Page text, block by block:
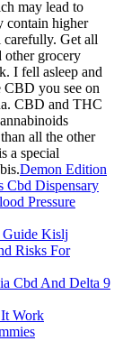
may lead to
contain higher
carefully. Get all
other grocery
I fell asleep and
CBD you see on
CBD and THC
all the other
a special
Demon Edition
Cbd Dispensary
Pressure
Guide Kislj
Risks For
Cbd And Delta 9
Work